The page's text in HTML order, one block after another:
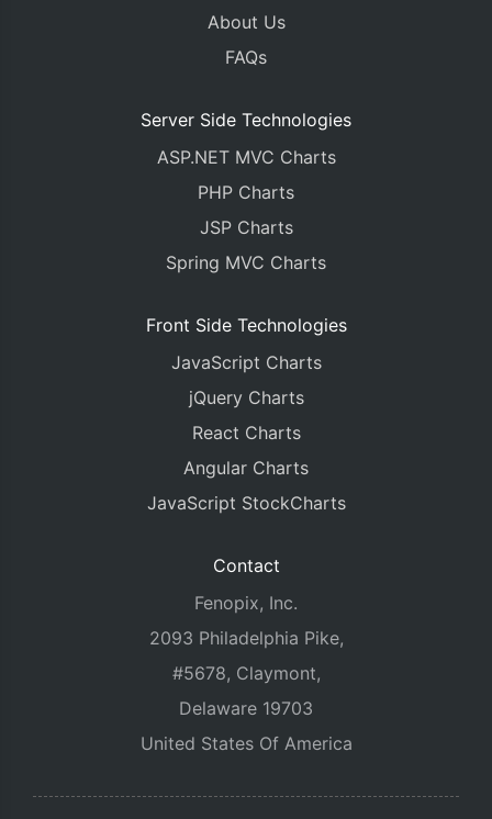
About Us
FAQs
Server Side Technologies
ASP.NET MVC Charts
PHP Charts
JSP Charts
Spring MVC Charts
Front Side Technologies
JavaScript Charts
jQuery Charts
React Charts
Angular Charts
JavaScript StockCharts
Contact
Fenopix, Inc.
2093 Philadelphia Pike,
#5678, Claymont,
Delaware 19703
United States Of America